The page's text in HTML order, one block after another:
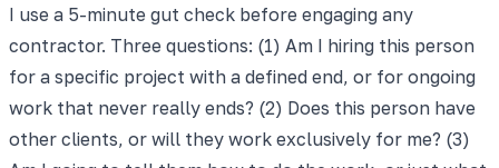
I use a 5-minute gut check before engaging any
contractor. Three questions: (1) Am I hiring this person
for a specific project with a defined end, or for ongoing
work that never really ends? (2) Does this person have
other clients, or will they work exclusively for me? (3)